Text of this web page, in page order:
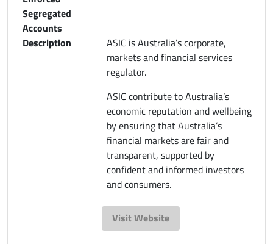
Segregated
Accounts
Description
ASIC is Australia’s corporate,
markets and financial services
regulator.
ASIC contribute to Australia’s
economic reputation and wellbeing
by ensuring that Australia’s
financial markets are fair and
transparent, supported by
confident and informed investors
and consumers.
Visit Website